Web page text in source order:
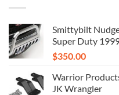
Smittybilt
Super Duty
$350.00
Warrior
JK Wrangler